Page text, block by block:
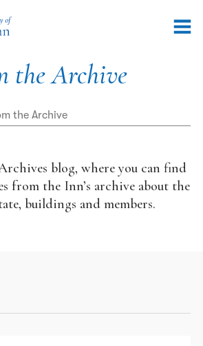
the Archive
blog, where you can find
from the Inn’s archive about the
buildings and members.